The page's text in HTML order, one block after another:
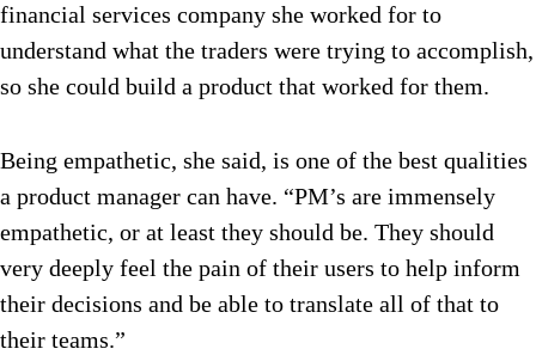
financial services company she worked for to
understand what the traders were trying to accomplish,
so she could build a product that worked for them.
Being empathetic, she said, is one of the best qualities
a product manager can have. “PM’s are immensely
empathetic, or at least they should be. They should
very deeply feel the pain of their users to help inform
their decisions and be able to translate all of that to
their teams.”